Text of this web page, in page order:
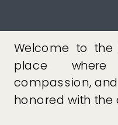
Welcome to the
place
compassion,
honored with the